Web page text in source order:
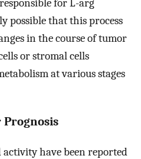
for L-arg
possible that this process
in the course of tumor
or stromal cells
at various stages
activity have been reported